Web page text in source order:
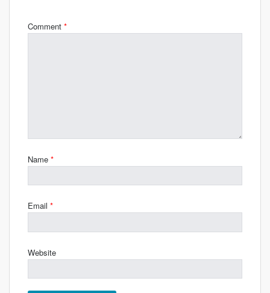
Comment *
Name *
Email *
Website